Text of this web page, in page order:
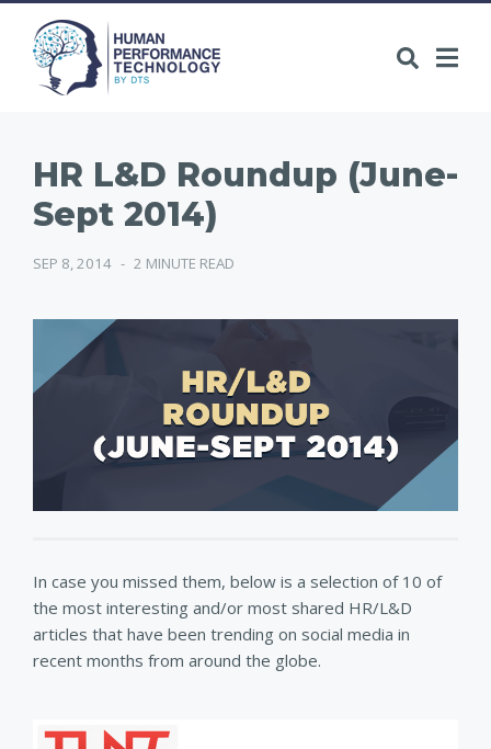
HR L&D Roundup (June-
Sept 2014)
SEP 8, 2014 - 2 MINUTE READ
In case you missed them, below is a selection of 10 of
the most interesting and/or most shared HR/L&D
articles that have been trending on social media in
recent months from around the globe.